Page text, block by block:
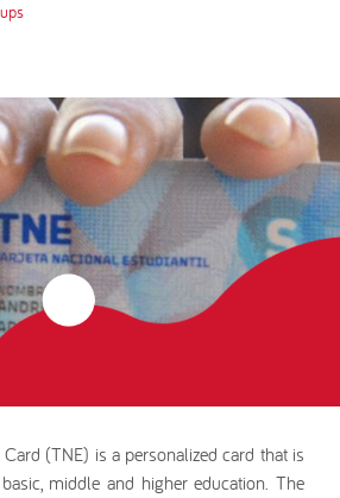
(TNE) is a personalized card that is
middle and higher education. The